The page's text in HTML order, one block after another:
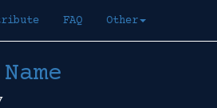
FAQ Other